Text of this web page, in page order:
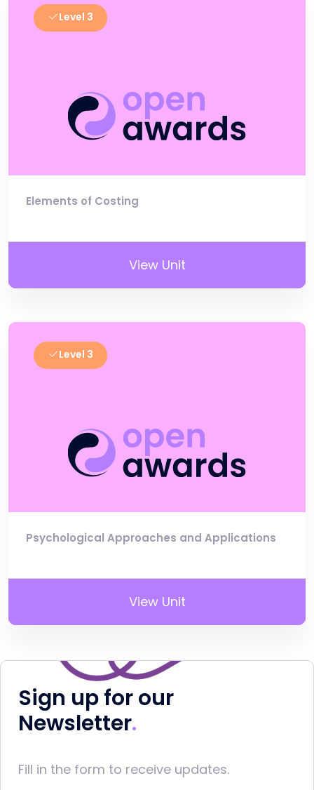
Level 3
Elements of Costing
View Unit
Level 3
Psychological Approaches and Applications
View Unit
Sign up for our
Newsletter
Fill in the form to receive updates.